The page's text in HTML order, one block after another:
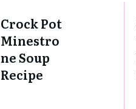
Crock Pot
Minestro
ne Soup
Recipe